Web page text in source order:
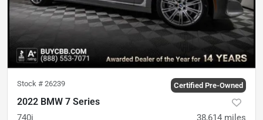
Stock # 26239 Certified Pre-Owned
2022 BMW 7 Series
740i 38,614 miles